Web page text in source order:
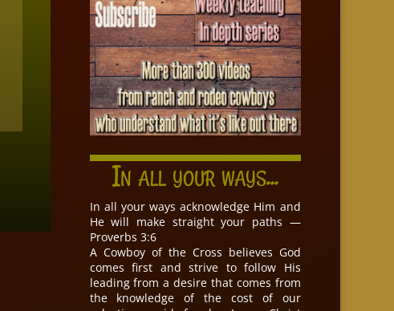
In all your ways...
In all your ways acknowledge Him and
He will make straight your paths —
Proverbs 3:6
A Cowboy of the Cross believes God
comes first and strive to follow His
leading from a desire that comes from
the knowledge of the cost of our